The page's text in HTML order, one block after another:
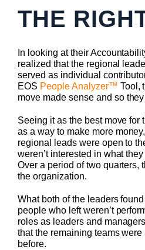
THE
In looking at their
realized that the regional
served as individual
EOS People Analyzer™ Tool,
move made sense and so
Seeing it as the best move for
as a way to make more
regional leads were open to
weren’t interested in what
Over a period of two quarters,
the organization.
What both of the leaders
people who left weren’t
roles as leaders and
that the remaining teams
before.